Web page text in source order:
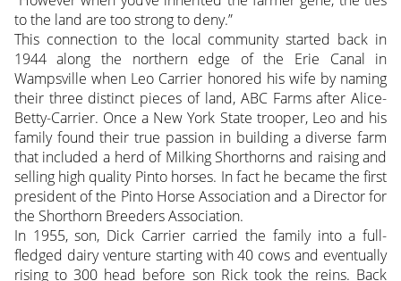
to the land are too strong to deny.”
This connection to the local community started back in
1944 along the northern edge of the Erie Canal in
Wampsville when Leo Carrier honored his wife by naming
their three distinct pieces of land, ABC Farms after Alice-
Betty-Carrier. Once a New York State trooper, Leo and his
family found their true passion in building a diverse farm
that included a herd of Milking Shorthorns and raising and
selling high quality Pinto horses. In fact he became the first
president of the Pinto Horse Association and a Director for
the Shorthorn Breeders Association.
In 1955, son, Dick Carrier carried the family into a full-
fledged dairy venture starting with 40 cows and eventually
rising to 300 head before son Rick took the reins. Back